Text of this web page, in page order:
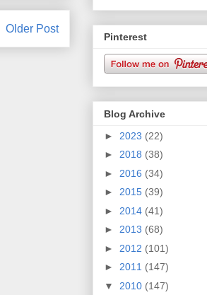
Older Post
Pinterest
Blog Archive
► 2023 (22)
► 2018 (38)
► 2016 (34)
► 2015 (39)
► 2014 (41)
► 2013 (68)
► 2012 (101)
► 2011 (147)
▼ 2010 (147)